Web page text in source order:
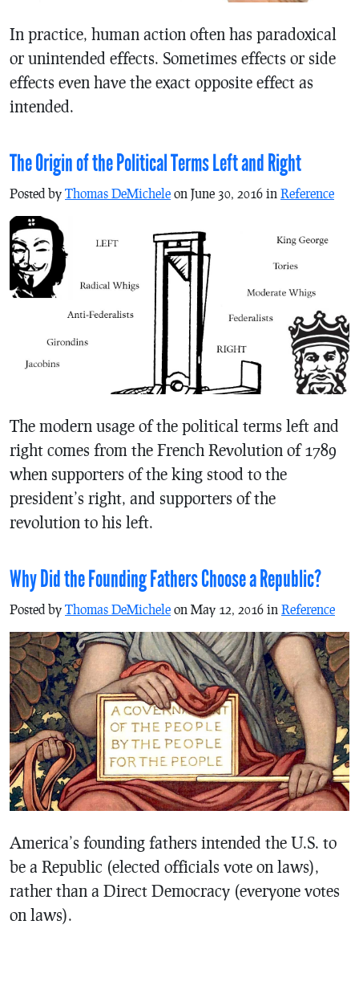
In practice, human action often has paradoxical
or unintended effects. Sometimes effects or side
effects even have the exact opposite effect as
intended.
The Origin of the Political Terms Left and Right
Posted by Thomas DeMichele on June 30, 2016 in Reference
The modern usage of the political terms left and
right comes from the French Revolution of 1789
when supporters of the king stood to the
president’s right, and supporters of the
revolution to his left.
Why Did the Founding Fathers Choose a Republic?
Posted by Thomas DeMichele on May 12, 2016 in Reference
America’s founding fathers intended the U.S. to
be a Republic (elected officials vote on laws),
rather than a Direct Democracy (everyone votes
on laws).